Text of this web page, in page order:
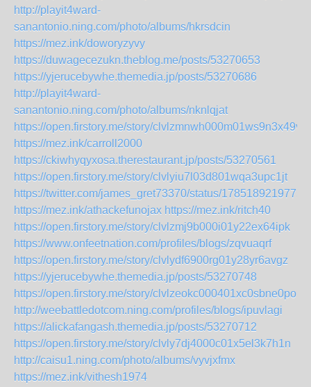
http://playit4ward-
sanantonio.ning.com/photo/albums/hkrsdcin
https://mez.ink/doworyzyvy
https://duwagecezukn.theblog.me/posts/53270653
https://yjerucebywhe.themedia.jp/posts/53270686
http://playit4ward-
sanantonio.ning.com/photo/albums/nknlqjat
https://open.firstory.me/story/clvlzmnwh000m01ws9n3x49vs
https://mez.ink/carroll2000
https://ckiwhyqyxosa.therestaurant.jp/posts/53270561
https://open.firstory.me/story/clvlyiu7l03d801wqa3upc1jt
https://twitter.com/james_gret73370/status/
https://mez.ink/athackefunojax https://mez.ink/ritch40
https://open.firstory.me/story/clvlzmj9b000i01y22ex64ipk
https://www.onfeetnation.com/profiles/blogs/zqvuaqrf
https://open.firstory.me/story/clvlydf6900rg01y28yr6avgz
https://yjerucebywhe.themedia.jp/posts/53270748
https://open.firstory.me/story/clvlzeokc000401xc0sbne0po
http://weebattledotcom.ning.com/profiles/blogs/ipuvlagi
https://alickafangash.themedia.jp/posts/53270712
https://open.firstory.me/story/clvly7dj4000c01x5el3k7h1n
http://caisu1.ning.com/photo/albums/vyvjxfmx
https://mez.ink/vithesh1974